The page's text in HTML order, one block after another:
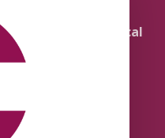
Literature and Political
Theology
Quick Takes